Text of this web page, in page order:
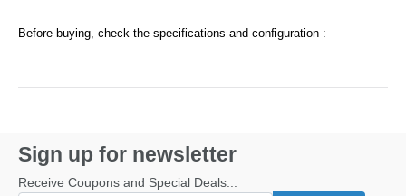
Before buying, check the specifications and configuration :
Sign up for newsletter
Receive Coupons and Special Deals...